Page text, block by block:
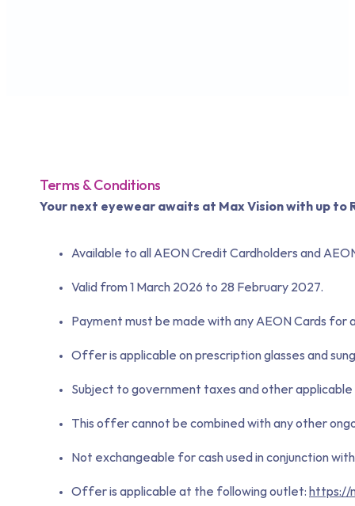
Terms & Conditions
Your next eyewear awaits at Max Vision with up to
Available to all AEON Credit Cardholders and
Valid from 1 March 2026 to 28 February 2027.
Payment must be made with any AEON Cards
Offer is applicable on prescription glasses and
Subject to government taxes and other applicable
This offer cannot be combined with any other
Not exchangeable for cash used in conjunction
Offer is applicable at the following outlet: https://